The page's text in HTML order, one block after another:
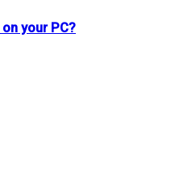
your PC?